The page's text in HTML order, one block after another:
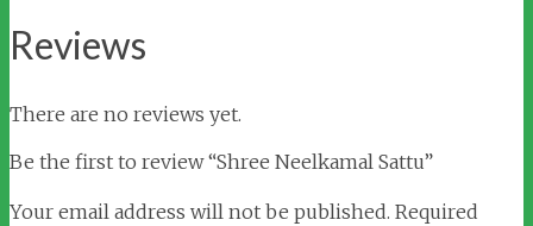
Reviews
There are no reviews yet.
Be the first to review “Shree Neelkamal Sattu”
Your email address will not be published. Required